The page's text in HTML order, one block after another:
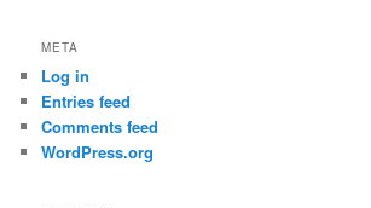
META
Log in
Entries feed
Comments feed
WordPress.org